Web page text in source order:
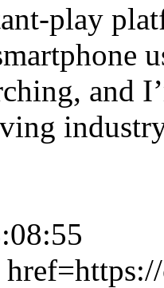
play
and